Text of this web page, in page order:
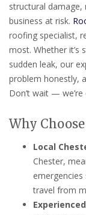
structural
business at risk.
roofing specialist,
most. Whether it’s
sudden leak, our
problem honestly,
Don’t wait —
Why
Local
Chester,
travel from